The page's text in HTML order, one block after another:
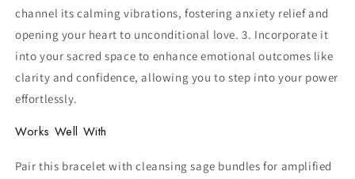
channel its calming vibrations, fostering anxiety relief and
opening your heart to unconditional love. 3. Incorporate it
into your sacred space to enhance emotional outcomes like
clarity and confidence, allowing you to step into your power
effortlessly.
Works Well With
Pair this bracelet with cleansing sage bundles for amplified